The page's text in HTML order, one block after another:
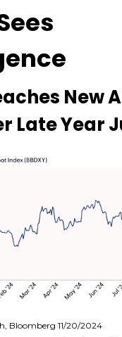
New
Late Year
Bloomberg 11/20/2024